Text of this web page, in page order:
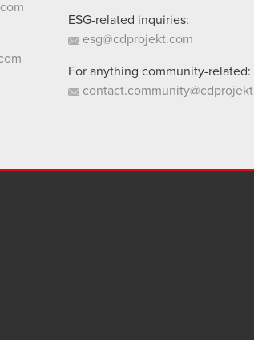
ESG-related inquiries:
esg@cdprojekt.com
For anything community-related: